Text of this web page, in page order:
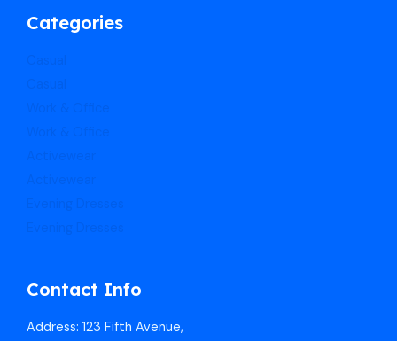
Categories
Contact Info
Address: 123 Fifth Avenue,